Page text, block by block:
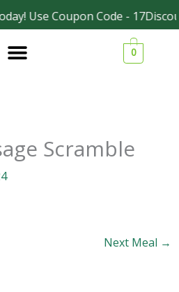
Use Coupon Code -
0
Scramble
Next Meal →